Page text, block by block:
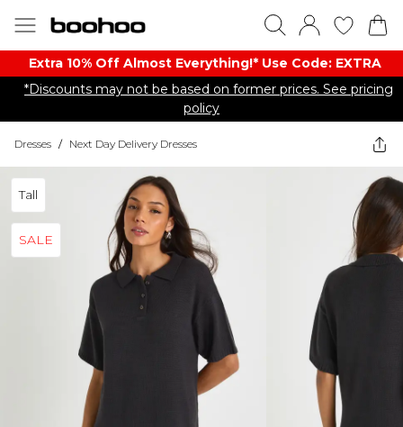
Extra 10% Off Almost Everything​​!* Use Code: EXTRA
*Discounts may not be based on former prices. See pricing
policy
Dresses / Next Day Delivery Dresses
Tall
SALE